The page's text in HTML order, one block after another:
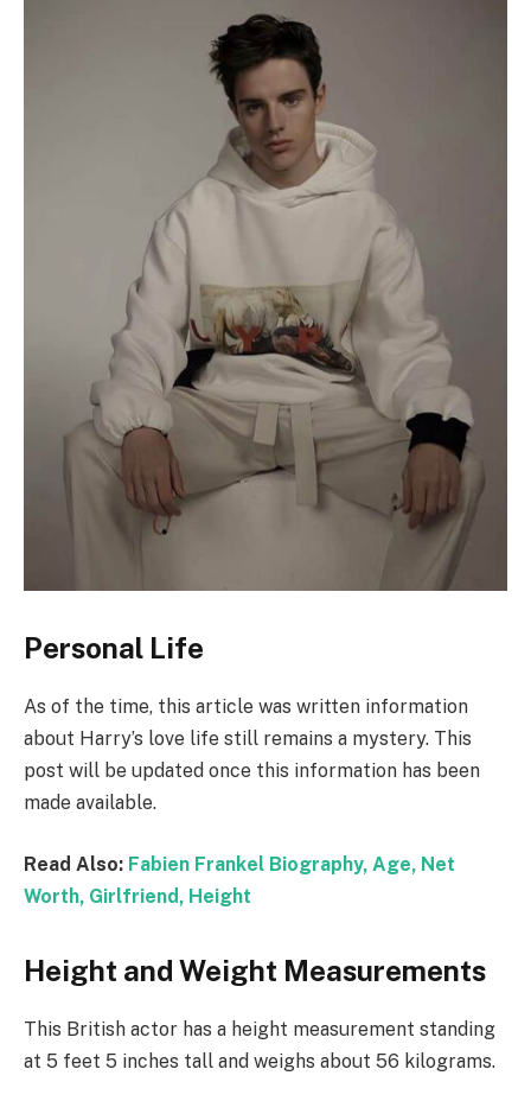
Personal Life
As of the time, this article was written information
about Harry’s love life still remains a mystery. This
post will be updated once this information has been
made available.
Read Also: Fabien Frankel Biography, Age, Net
Worth, Girlfriend, Height
Height and Weight Measurements
This British actor has a height measurement standing
at 5 feet 5 inches tall and weighs about 56 kilograms.